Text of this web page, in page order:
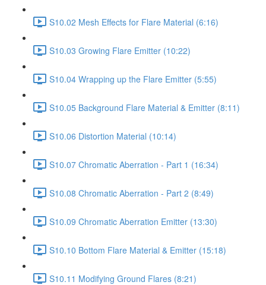
S10.02 Mesh Effects for Flare Material (6:16)
S10.03 Growing Flare Emitter (10:22)
S10.04 Wrapping up the Flare Emitter (5:55)
S10.05 Background Flare Material & Emitter (8:11)
S10.06 Distortion Material (10:14)
S10.07 Chromatic Aberration - Part 1 (16:34)
S10.08 Chromatic Aberration - Part 2 (8:49)
S10.09 Chromatic Aberration Emitter (13:30)
S10.10 Bottom Flare Material & Emitter (15:18)
S10.11 Modifying Ground Flares (8:21)